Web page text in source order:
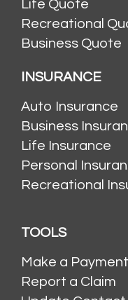
Life Quote
Recreational
Business Quote
INSURANCE
Auto Insurance
Business
Life Insurance
Personal
Recreational
TOOLS
Make a Payment
Report a Claim